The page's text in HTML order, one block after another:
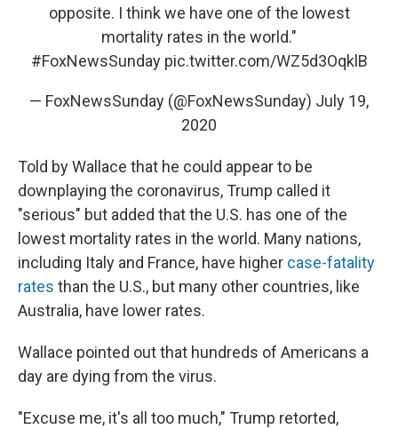
opposite. I think we have one of the lowest
mortality rates in the world."
#FoxNewsSunday pic.twitter.com/WZ5d3OqklB
— FoxNewsSunday (@FoxNewsSunday) July 19,
2020
Told by Wallace that he could appear to be
downplaying the coronavirus, Trump called it
"serious" but added that the U.S. has one of the
lowest mortality rates in the world. Many nations,
including Italy and France, have higher case-fatality
rates than the U.S., but many other countries, like
Australia, have lower rates.
Wallace pointed out that hundreds of Americans a
day are dying from the virus.
"Excuse me, it's all too much," Trump retorted,